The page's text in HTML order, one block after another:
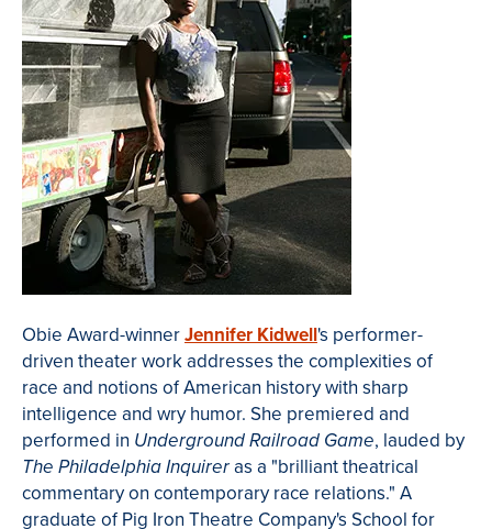
Obie Award-winnerJenniferKidwell's performer-
driven theater work addresses the complexities of
race and notions of American history with sharp
intelligence and wry humor. She premiered and
performed in Underground Railroad Game, lauded by
The Philadelphia Inquireras a "brilliant theatrical
commentary on contemporary race relations." A
graduate of Pig Iron Theatre Company's School for